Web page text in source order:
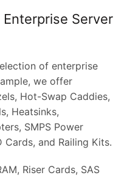
Server
of enterprise
we offer
Hot-Swap Caddies,
Heatsinks,
SMPS Power
Cards, and Railing Kits.
Riser Cards, SAS